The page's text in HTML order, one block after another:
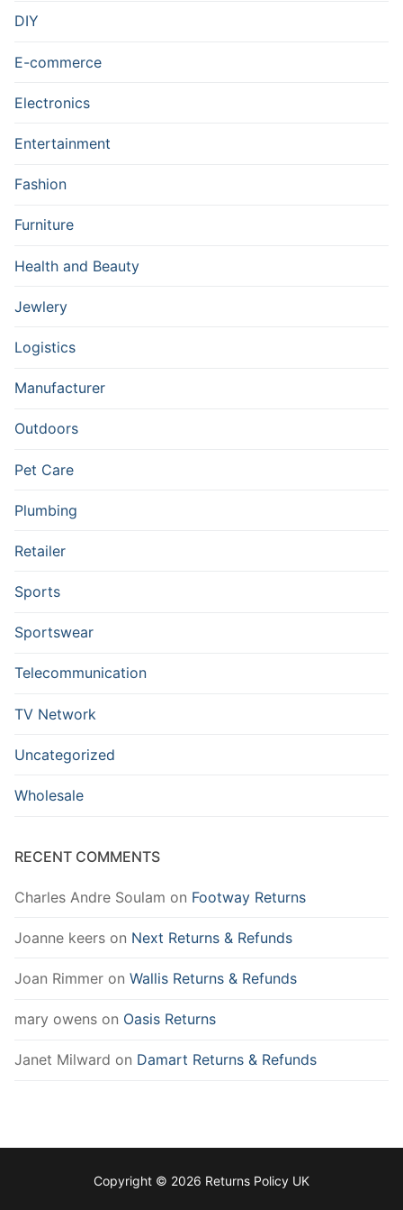
DIY
E-commerce
Electronics
Entertainment
Fashion
Furniture
Health and Beauty
Jewlery
Logistics
Manufacturer
Outdoors
Pet Care
Plumbing
Retailer
Sports
Sportswear
Telecommunication
TV Network
Uncategorized
Wholesale
RECENT COMMENTS
Charles Andre Soulam on Footway Returns
Joanne keers on Next Returns & Refunds
Joan Rimmer on Wallis Returns & Refunds
mary owens on Oasis Returns
Janet Milward on Damart Returns & Refunds
Copyright © 2026 Returns Policy UK